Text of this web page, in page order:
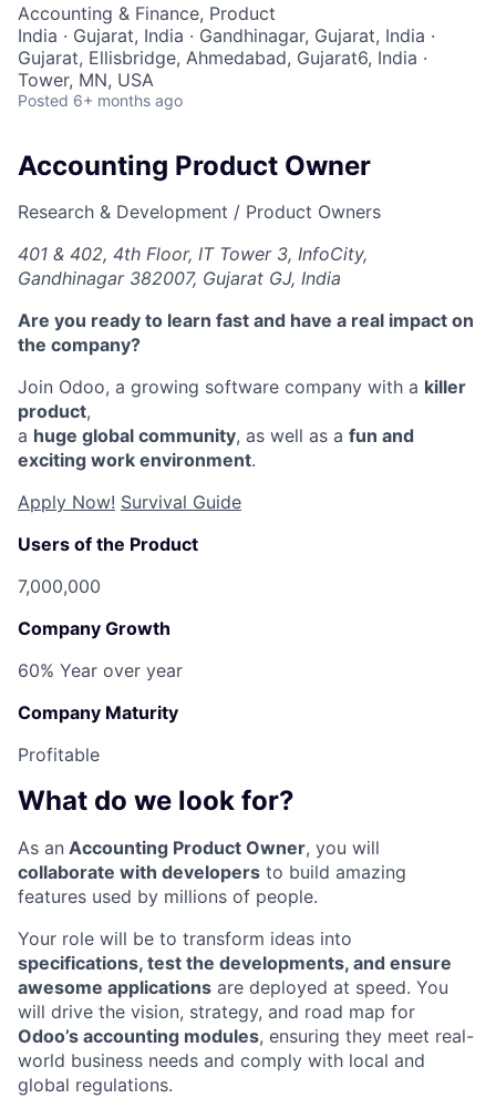
Accounting & Finance, Product
India · Gujarat, India · Gandhinagar, Gujarat, India ·
Gujarat, Ellisbridge, Ahmedabad, Gujarat6, India ·
Tower, MN, USA
Posted 6+ months ago
Accounting Product Owner
Research & Development / Product Owners
401 & 402, 4th Floor, IT Tower 3, InfoCity,
Gandhinagar 382007, Gujarat GJ, India
Are you ready to learn fast and have a real impact on
the company?
Join Odoo, a growing software company with a killer
product,
a huge global community, as well as a fun and
exciting work environment.
Apply Now! Survival Guide
Users of the Product
7,000,000
Company Growth
60% Year over year
Company Maturity
Profitable
What do we look for?
As an Accounting Product Owner, you will
collaborate with developers to build amazing
features used by millions of people.
Your role will be to transform ideas into
specifications, test the developments, and ensure
awesome applications are deployed at speed. You
will drive the vision, strategy, and road map for
Odoo’s accounting modules, ensuring they meet real-
world business needs and comply with local and
global regulations.